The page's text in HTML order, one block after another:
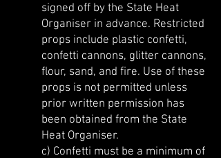
signed off by the State Heat
Organiser in advance. Restricted
props include plastic confetti,
confetti cannons, glitter cannons,
flour, sand, and fire. Use of these
props is not permitted unless
prior written permission has
been obtained from the State
Heat Organiser.
c) Confetti must be a minimum of